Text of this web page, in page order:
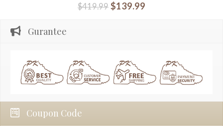
$419.99 $139.99
Gurantee
Coupon Code